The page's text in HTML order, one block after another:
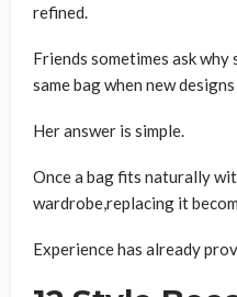
refined.
Friends sometimes ask
same bag when new
Her answer is simple.
Once a bag fits naturally
wardrobe,replacing it
Experience has already